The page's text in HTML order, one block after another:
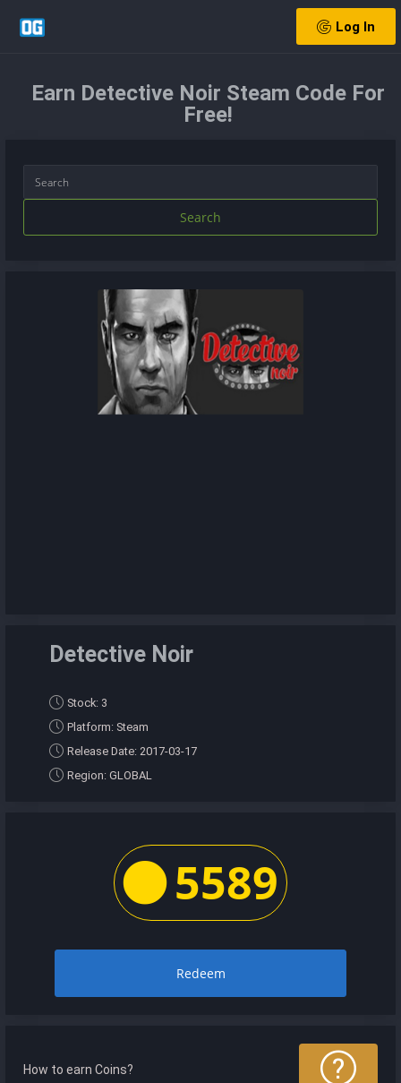
Log In
Earn Detective Noir Steam Code For
Free!
Search
Detective Noir
Stock: 3
Platform: Steam
Release Date: 2017-03-17
Region: GLOBAL
5589
Redeem
How to earn Coins?